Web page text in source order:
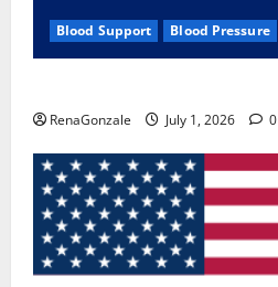
Blood Support Blood Pressure
RenaGonzale July 1, 2026 0